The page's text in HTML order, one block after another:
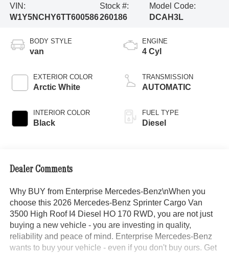
VIN:
W1Y5NCHY6TT600586
Stock #:
260186
Model Code:
DCAH3L
BODY STYLE
van
EXTERIOR COLOR
Arctic White
INTERIOR COLOR
Black
ENGINE
4 Cyl
TRANSMISSION
AUTOMATIC
FUEL TYPE
Diesel
Dealer Comments
Why BUY from Enterprise Mercedes-Benz\nWhen you
choose this 2026 Mercedes-Benz Sprinter Cargo Van
3500 High Roof I4 Diesel HO 170 RWD, you are not just
buying a new vehicle - you are investing in quality,
reliability and peace of mind. Enterprise Mercedes-Benz
wants to buy your vehicle - even if you don't buy ours. Get